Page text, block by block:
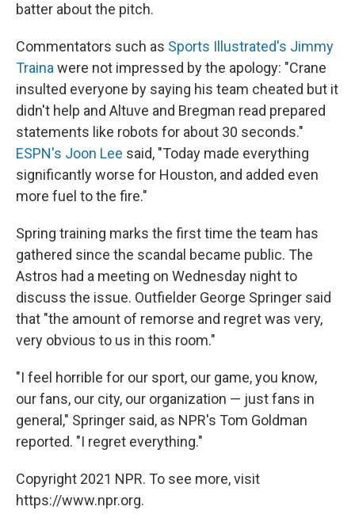
batter about the pitch.
Commentators such as Sports Illustrated's Jimmy
Traina were not impressed by the apology: "Crane
insulted everyone by saying his team cheated but it
didn't help and Altuve and Bregman read prepared
statements like robots for about 30 seconds."
ESPN's Joon Lee said, "Today made everything
significantly worse for Houston, and added even
more fuel to the fire."
Spring training marks the first time the team has
gathered since the scandal became public. The
Astros had a meeting on Wednesday night to
discuss the issue. Outfielder George Springer said
that "the amount of remorse and regret was very,
very obvious to us in this room."
"I feel horrible for our sport, our game, you know,
our fans, our city, our organization — just fans in
general," Springer said, as NPR's Tom Goldman
reported. "I regret everything."
Copyright 2021 NPR. To see more, visit
https://www.npr.org.